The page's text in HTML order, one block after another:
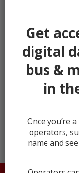
Get
digital
bus &
in
Once you’re
operators,
name and